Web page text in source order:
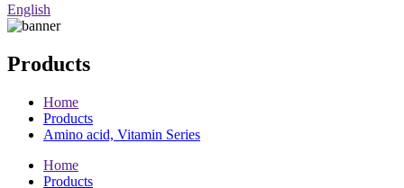
English
Products
Home
Products
Amino acid, Vitamin Series
Home
Products